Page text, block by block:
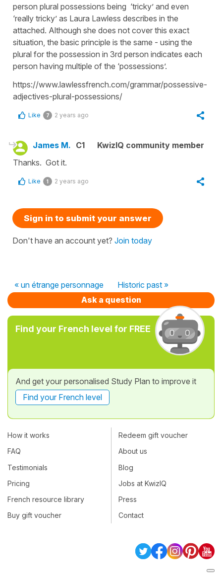
person plural possessions being ‘tricky’ and even
‘really tricky’ as Laura Lawless describes in the
attached. Although she does not cover this exact
situation, the basic principle is the same - using the
plural for the possession in 3rd person indicates each
person having multiple of the ‘possessions’.
https://www.lawlessfrench.com/grammar/possessive-
adjectives-plural-possessions/
Like 7 2 years ago
James M. C1
KwizIQ community member
Thanks. Got it.
Like 1 2 years ago
Sign in to submit your answer
Don't have an account yet? Join today
« un étrange personnage
Historic past »
Ask a question
Find your French level for FREE
And get your personalised Study Plan to improve it
Find your French level
How it works
FAQ
Testimonials
Pricing
French resource library
Buy gift voucher
Redeem gift voucher
About us
Blog
Jobs at KwizIQ
Press
Contact